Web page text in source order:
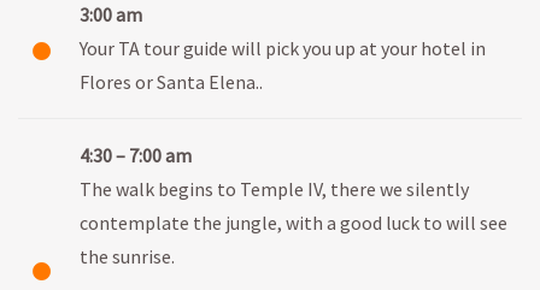
3:00 am
Your TA tour guide will pick you up at your hotel in
Flores or Santa Elena..
4:30 – 7:00 am
The walk begins to Temple IV, there we silently
contemplate the jungle, with a good luck to will see
the sunrise.